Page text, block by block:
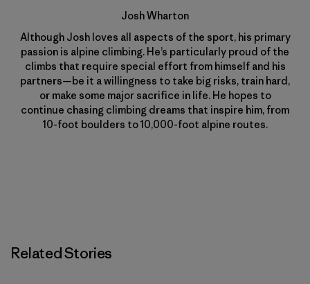
Josh Wharton
Although Josh loves all aspects of the sport, his primary
passion is alpine climbing. He’s particularly proud of the
climbs that require special effort from himself and his
partners—be it a willingness to take big risks, train hard,
or make some major sacrifice in life. He hopes to
continue chasing climbing dreams that inspire him, from
10-foot boulders to 10,000-foot alpine routes.
Related Stories